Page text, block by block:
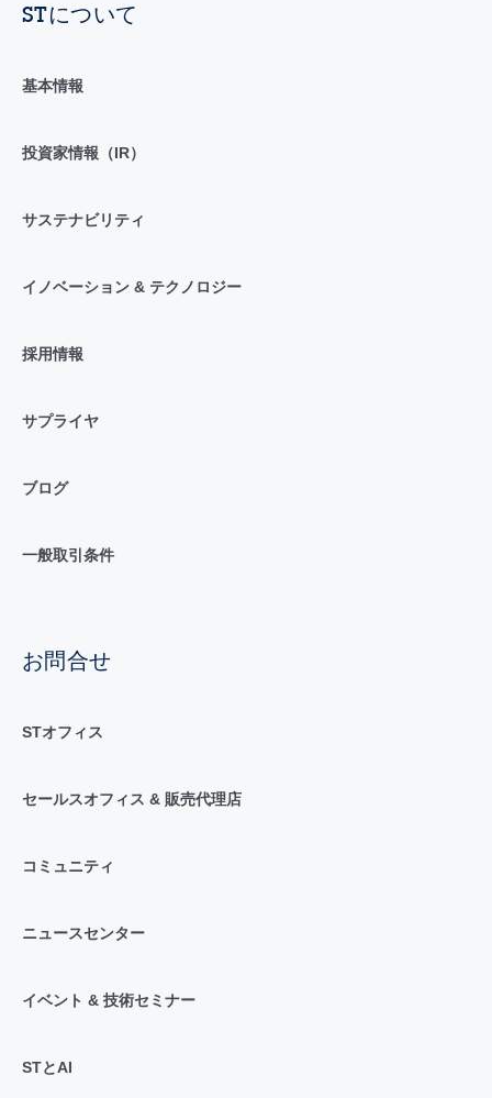
STについて
基本情報
投資家情報（IR）
サステナビリティ
イノベーション & テクノロジー
採用情報
サプライヤ
ブログ
一般取引条件
お問合せ
STオフィス
セールスオフィス & 販売代理店
コミュニティ
ニュースセンター
イベント & 技術セミナー
STとAI